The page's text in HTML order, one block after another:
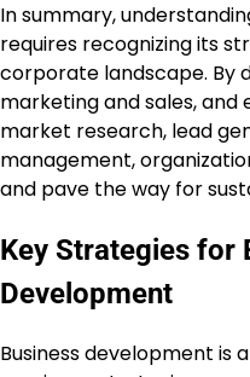
In summary,
requires recognizing its
corporate landscape. By
marketing and sales, and
market research, lead
management,
and pave the way for
Key Strategies for
Development
Business development is